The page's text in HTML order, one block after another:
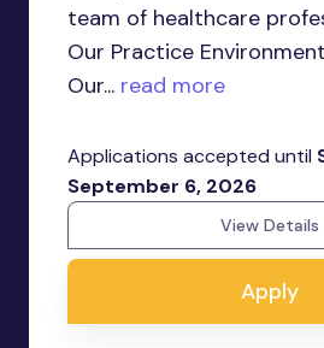
team of healthcare
Our Practice Environment
Our... read more
Applications accepted until
September 6, 2026
View Details
Apply